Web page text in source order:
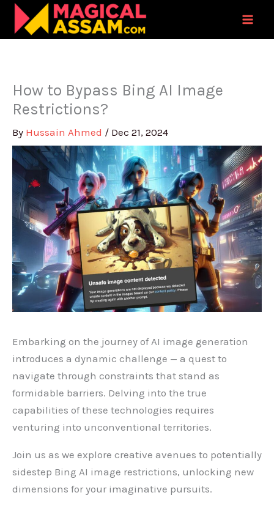
Skip
content
How to Bypass Bing AI Image
Restrictions?
By Hussain Ahmed / Dec 21, 2024
Embarking on the journey of AI image generation
introduces a dynamic challenge — a quest to
navigate through constraints that stand as
formidable barriers. Delving into the true
capabilities of these technologies requires
venturing into unconventional territories.
Join us as we explore creative avenues to potentially
sidestep Bing AI image restrictions, unlocking new
dimensions for your imaginative pursuits.